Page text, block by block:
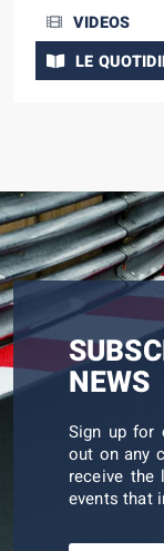
VIDEOS
LE
NEWS
Sign up for
out on any
receive
events that